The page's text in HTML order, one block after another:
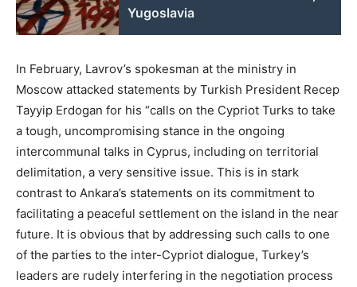
Yugoslavia
In February, Lavrov’s spokesman at the ministry in
Moscow attacked statements by Turkish President Recep
Tayyip Erdogan for his “calls on the Cypriot Turks to take
a tough, uncompromising stance in the ongoing
intercommunal talks in Cyprus, including on territorial
delimitation, a very sensitive issue. This is in stark
contrast to Ankara’s statements on its commitment to
facilitating a peaceful settlement on the island in the near
future. It is obvious that by addressing such calls to one
of the parties to the inter-Cypriot dialogue, Turkey’s
leaders are rudely interfering in the negotiation process